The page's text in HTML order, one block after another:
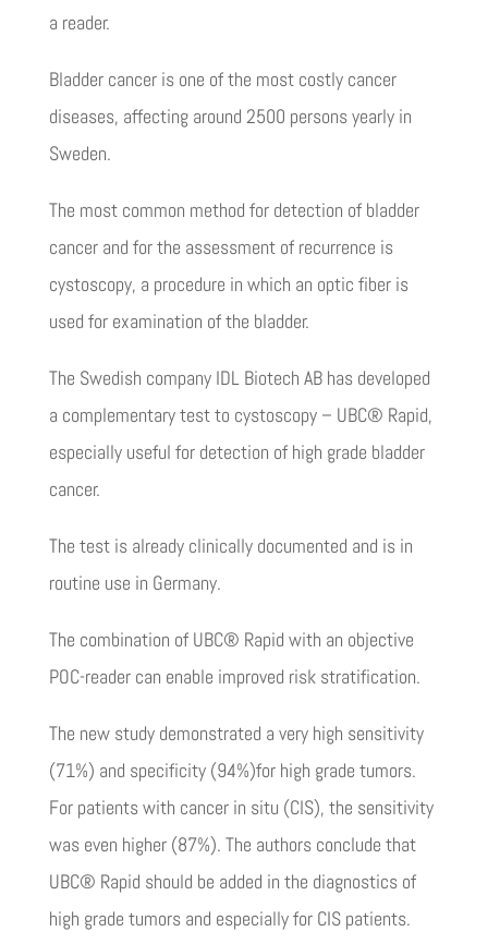
a reader.
Bladder cancer is one of the most costly cancer
diseases, affecting around 2500 persons yearly in
Sweden.
The most common method for detection of bladder
cancer and for the assessment of recurrence is
cystoscopy, a procedure in which an optic fiber is
used for examination of the bladder.
The Swedish company IDL Biotech AB has developed
a complementary test to cystoscopy – UBC® Rapid,
especially useful for detection of high grade bladder
cancer.
The test is already clinically documented and is in
routine use in Germany.
The combination of UBC® Rapid with an objective
POC-reader can enable improved risk stratification.
The new study demonstrated a very high sensitivity
(71%) and specificity (94%)for high grade tumors.
For patients with cancer in situ (CIS), the sensitivity
was even higher (87%). The authors conclude that
UBC® Rapid should be added in the diagnostics of
high grade tumors and especially for CIS patients.